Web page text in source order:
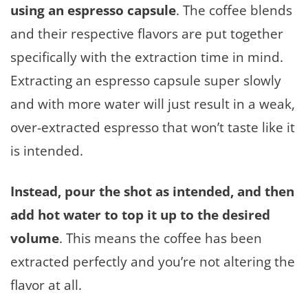
using an espresso capsule. The coffee blends
and their respective flavors are put together
specifically with the extraction time in mind.
Extracting an espresso capsule super slowly
and with more water will just result in a weak,
over-extracted espresso that won’t taste like it
is intended.
Instead, pour the shot as intended, and then
add hot water to top it up to the desired
volume. This means the coffee has been
extracted perfectly and you’re not altering the
flavor at all.